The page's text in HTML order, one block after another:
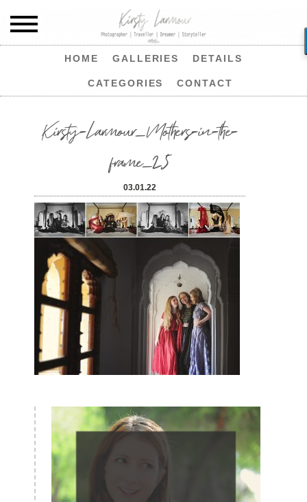
HOME GALLERIES DETAILS
CATEGORIES CONTACT
Kirsty-Larmour_Mothers-in-the-
frame_25
03.01.22